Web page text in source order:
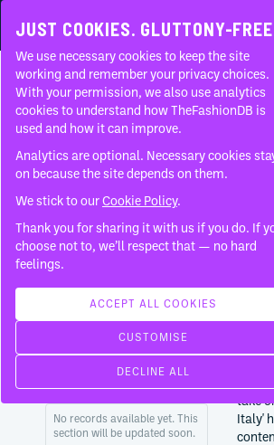
FAQ
About
BORN
1977
Rimini
Italy
CURRENTLY AT
Since2009
WORKED WITH
No records available yet. This
section will be updated soon.
Home
a
from
and
take
Italy'
JUST COOKIES. GLUTTONY-
We use necessary cookies to keep the site
working and remember your privacy choices.
With your permission, we also use analytics
cookies to understand how TheFashionDB is
used and how it can improve.
Analytics are optional. Necessary cookies
on because the site depends on them.
We stick to ourCookie Policy.
Thank you for sharing it with us if you do. If
choose not to, we’ll respect that — no hard
feelings.
ACCEPT ALL COOKIES
CUSTOMISE
DECLINE ALL